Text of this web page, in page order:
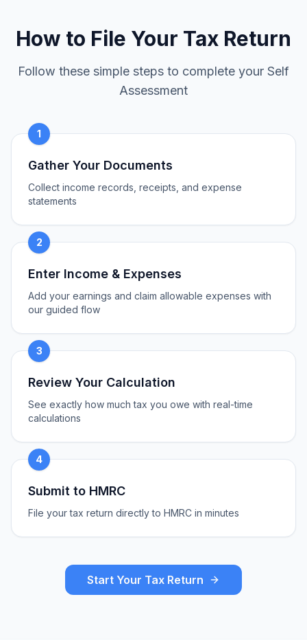
How to File Your Tax Return
Follow these simple steps to complete your Self
Assessment
1
Gather Your Documents
Collect income records, receipts, and expense
statements
2
Enter Income & Expenses
Add your earnings and claim allowable expenses with
our guided flow
3
Review Your Calculation
See exactly how much tax you owe with real-time
calculations
4
Submit to HMRC
File your tax return directly to HMRC in minutes
Start Your Tax Return